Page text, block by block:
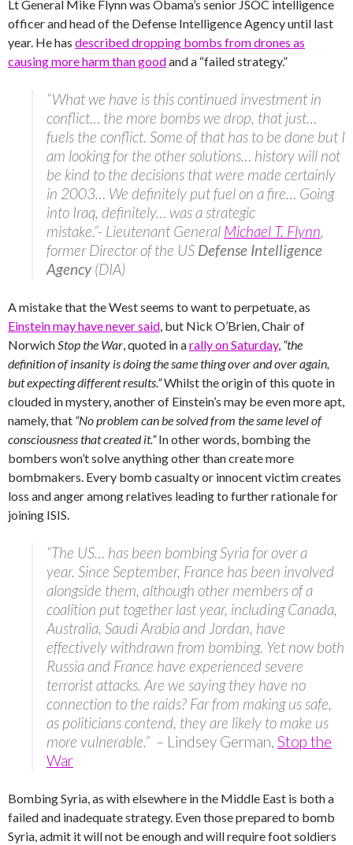
Lt General Mike Flynn was Obama’s senior JSOC intelligence
officer and head of the Defense Intelligence Agency until last
year. He has described dropping bombs from drones as
causing more harm than goodand a “failed strategy.”
“What we have is this continued investment in
conflict… the more bombs we drop, that just…
fuels the conflict. Some of that has to be done but I
am looking for the other solutions… history will not
be kind to the decisions that were made certainly
in 2003… We definitely put fuel on a fire… Going
into Iraq, definitely… was a strategic
mistake.”- Lieutenant General Michael T. Flynn,
former Director of the US Defense Intelligence
Agency(DIA)
A mistake that the West seems to want to perpetuate, as
Einstein may have never said, but Nick O’Brien, Chair of
NorwichStop the War, quoted in arally on Saturday, “the
definition of insanity is doing the same thing over and over again,
but expecting different results.”Whilst the origin of this quote in
clouded in mystery, another of Einstein’s may be even more apt,
namely, that “No problem can be solved from the same level of
consciousness that created it.”In other words, bombing the
bombers won’t solve anything other than create more
bombmakers. Every bomb casualty or innocent victim creates
loss and anger among relatives leading to further rationale for
joining ISIS.
“The US… has been bombing Syria for over a
year. Since September, France has been involved
alongside them, although other members of a
coalition put together last year, including Canada,
Australia, Saudi Arabia and Jordan, have
effectively withdrawn from bombing. Yet now both
Russia and France have experienced severe
terrorist attacks. Are we saying they have no
connection to the raids? Far from making us safe,
as politicians contend, they are likely to make us
more vulnerable.” – Lindsey German, Stop the
War
Bombing Syria, as with elsewhere in the Middle East is both a
failed and inadequate strategy. Even those prepared to bomb
Syria, admit it will not be enough and will require foot soldiers